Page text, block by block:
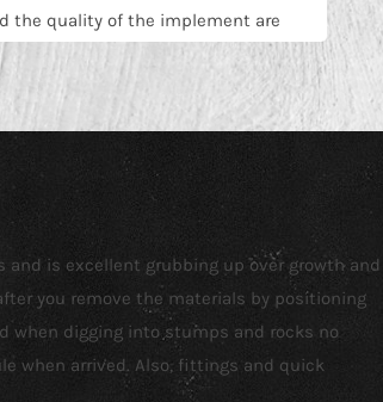
the quality of the implement are
the 5 stars…quick shipping was
Will buy from them again.
Joe Somerset
and is excellent grubbing up over growth and
you remove the materials by positioning
when digging into stumps and rocks no
when arrived. Also, fittings and quick